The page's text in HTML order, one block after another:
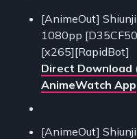
[AnimeOut]
1080pp
[x265][RapidBot]
Direct Download
AnimeWatch App
[AnimeOut]